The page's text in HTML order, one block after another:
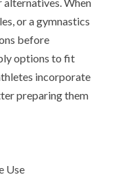
alternatives. When
or a gymnastics
before
options to fit
incorporate
preparing them
Use